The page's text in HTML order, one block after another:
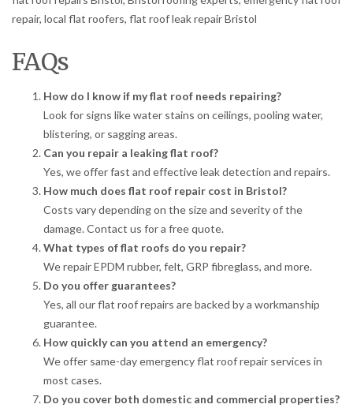
repair, local flat roofers, flat roof leak repair Bristol
FAQs
How do I know if my flat roof needs repairing?
Look for signs like water stains on ceilings, pooling water,
blistering, or sagging areas.
Can you repair a leaking flat roof?
Yes, we offer fast and effective leak detection and repairs.
How much does flat roof repair cost in Bristol?
Costs vary depending on the size and severity of the
damage. Contact us for a free quote.
What types of flat roofs do you repair?
We repair EPDM rubber, felt, GRP fibreglass, and more.
Do you offer guarantees?
Yes, all our flat roof repairs are backed by a workmanship
guarantee.
How quickly can you attend an emergency?
We offer same-day emergency flat roof repair services in
most cases.
Do you cover both domestic and commercial properties?